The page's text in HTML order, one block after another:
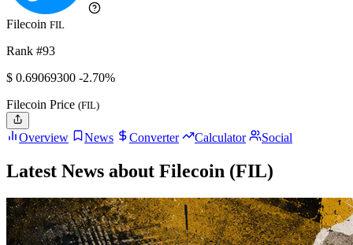
Filecoin FIL
Rank #93
$ 0.69069300 -2.70%
Filecoin Price (FIL)
Overview News Converter Calculator Social
Latest News about Filecoin (FIL)